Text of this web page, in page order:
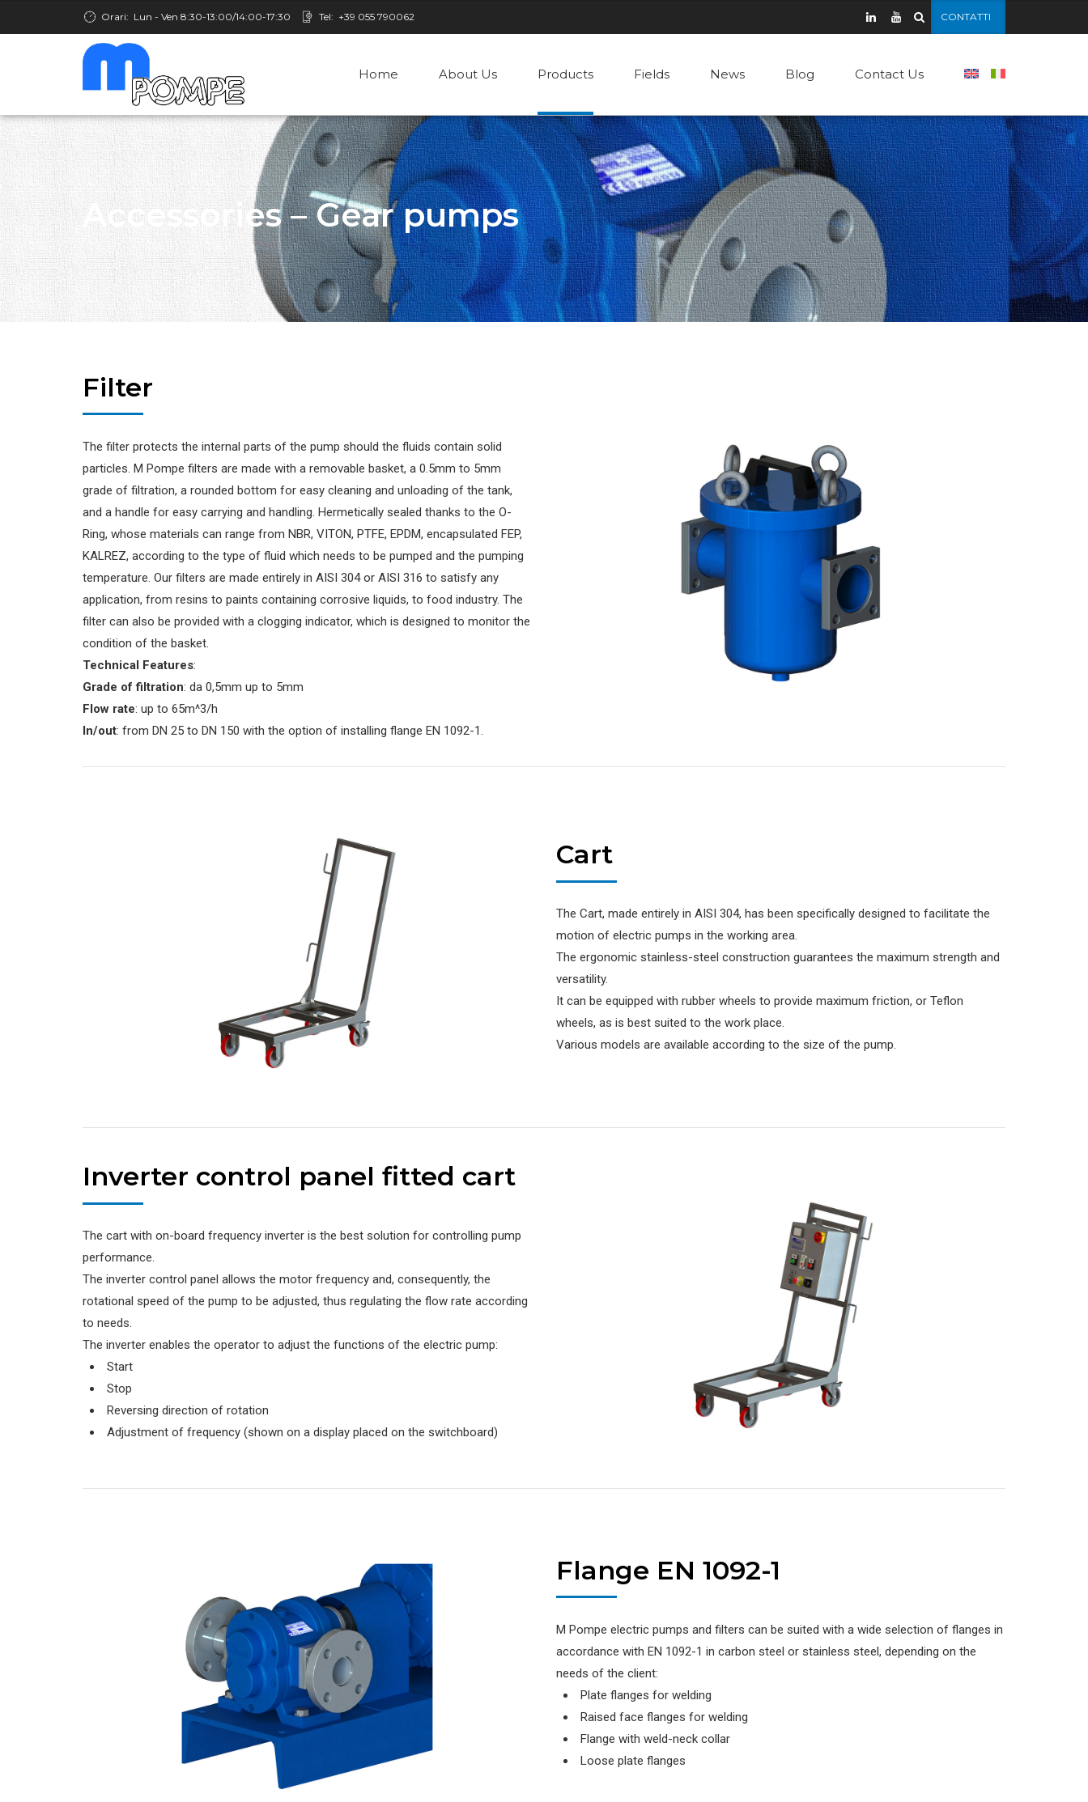
Orari: Lun - Ven 8:30-13:00/14:00-17:30 Tel: +39 055 790062 CONTATTI
Home About Us Products Fields News Blog Contact Us
Accessories – Gear pumps
Filter
The filter protects the internal parts of the pump should the fluids contain solid
particles. M Pompe filters are made with a removable basket, a 0.5mm to 5mm
grade of filtration, a rounded bottom for easy cleaning and unloading of the tank,
and a handle for easy carrying and handling. Hermetically sealed thanks to the O-
Ring, whose materials can range from NBR, VITON, PTFE, EPDM, encapsulated FEP,
KALREZ, according to the type of fluid which needs to be pumped and the pumping
temperature. Our filters are made entirely in AISI 304 or AISI 316 to satisfy any
application, from resins to paints containing corrosive liquids, to food industry. The
filter can also be provided with a clogging indicator, which is designed to monitor the
condition of the basket.
Technical Features:
Grade of filtration: da 0,5mm up to 5mm
Flow rate: up to 65m^3/h
In/out: from DN 25 to DN 150 with the option of installing flange EN 1092-1.
Cart
The Cart, made entirely in AISI 304, has been specifically designed to facilitate the
motion of electric pumps in the working area.
The ergonomic stainless-steel construction guarantees the maximum strength and
versatility.
It can be equipped with rubber wheels to provide maximum friction, or Teflon
wheels, as is best suited to the work place.
Various models are available according to the size of the pump.
Inverter control panel fitted cart
The cart with on-board frequency inverter is the best solution for controlling pump
performance.
The inverter control panel allows the motor frequency and, consequently, the
rotational speed of the pump to be adjusted, thus regulating the flow rate according
to needs.
The inverter enables the operator to adjust the functions of the electric pump:
Start
Stop
Reversing direction of rotation
Adjustment of frequency (shown on a display placed on the switchboard)
Flange EN 1092-1
M Pompe electric pumps and filters can be suited with a wide selection of flanges in
accordance with EN 1092-1 in carbon steel or stainless steel, depending on the
needs of the client:
Plate flanges for welding
Raised face flanges for welding
Flange with weld-neck collar
Loose plate flanges